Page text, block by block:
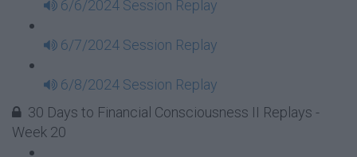
6/6/2024 Session Replay
6/7/2024 Session Replay
6/8/2024 Session Replay
30 Days to Financial Consciousness II Replays -
Week 20